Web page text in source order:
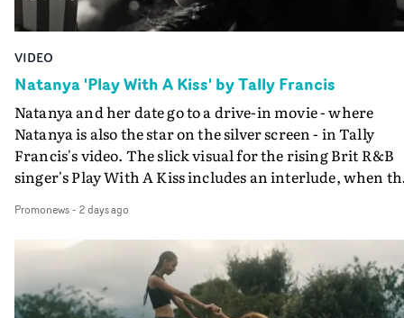
VIDEO
Natanya 'Play With A Kiss' by Tally Francis
Natanya and her date go to a drive-in movie - where
Natanya is also the star on the silver screen - in Tally
Francis's video. The slick visual for the rising Brit R&B
singer's Play With A Kiss includes an interlude, when
PinkPantheress, no less) tells the couple to leave the
in their convertible with Natanya's personalised
plate.A fun video for the singer-songwriter and
bringing back a classy, old school R&B style - and on the
verge of big things.
Promonews- 2 days ago